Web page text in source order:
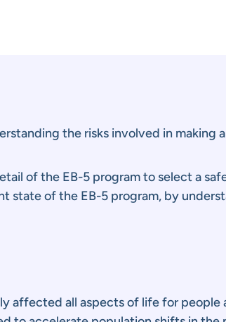
the risks involved in making
of the EB-5 program to select a
state of the EB-5 program, by
affected all aspects of life for